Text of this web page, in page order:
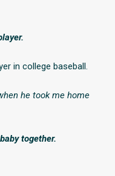
in college baseball.
he took me home
together.